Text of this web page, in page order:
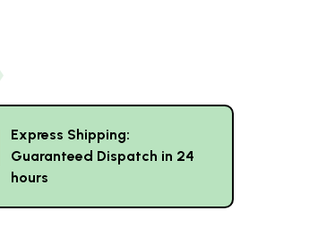
Express Shipping:
Guaranteed Dispatch in 24
hours